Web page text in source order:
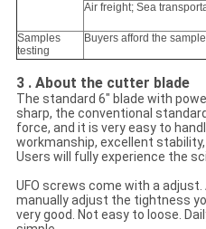
Air freight; Sea
Samples
testing
Buyers afford the
3 . About the cutter blade
The standard 6" blade with
sharp, the conventional
force, and it is very easy to
workmanship, excellent
Users will fully experience the
UFO screws come with a
manually adjust the tightness
very good. Not easy to loose.